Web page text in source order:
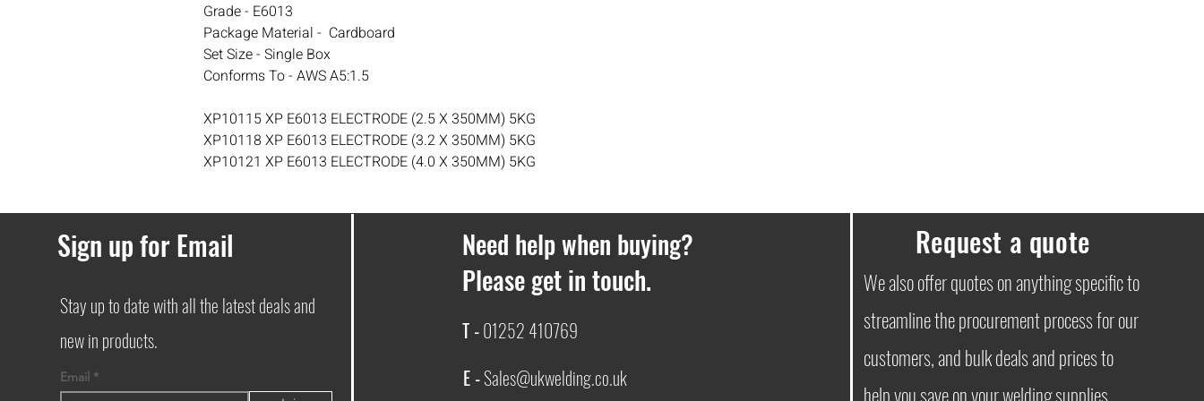
Grade - E6013
Package Material - Cardboard
Set Size - Single Box
Conforms To - AWS A5:1.5
XP10115 XP E6013 ELECTRODE (2.5 X 350MM) 5KG
XP10118 XP E6013 ELECTRODE (3.2 X 350MM) 5KG
XP10121 XP E6013 ELECTRODE (4.0 X 350MM) 5KG
Sign up for Email
Stay up to date with all the latest deals and
new in products.
Email
Need help when buying?
Please get in touch.
T -01252 410769
E -Sales@ukwelding.co.uk
Request a quote
We also offer quotes on anything specific to
streamline the procurement process for our
customers, and bulk deals and prices to
help you save on your welding supplies.